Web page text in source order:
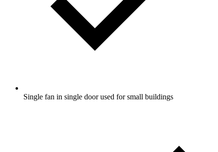
Single fan in single door used for small buildings